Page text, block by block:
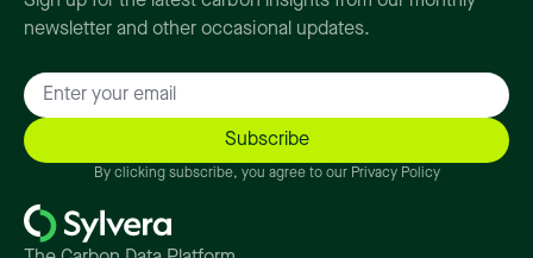
newsletter and other occasional updates.
By clicking subscribe, you agree to our Privacy Policy